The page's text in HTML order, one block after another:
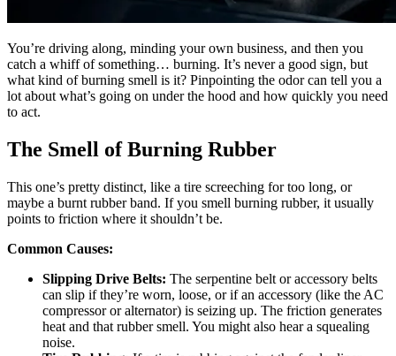
You’re driving along, minding your own business, and then you
catch a whiff of something… burning. It’s never a good sign, but
what kind of burning smell is it? Pinpointing the odor can tell you a
lot about what’s going on under the hood and how quickly you need
to act.
The Smell of Burning Rubber
This one’s pretty distinct, like a tire screeching for too long, or
maybe a burnt rubber band. If you smell burning rubber, it usually
points to friction where it shouldn’t be.
Common Causes:
Slipping Drive Belts: The serpentine belt or accessory belts
can slip if they’re worn, loose, or if an accessory (like the AC
compressor or alternator) is seizing up. The friction generates
heat and that rubber smell. You might also hear a squealing
noise.